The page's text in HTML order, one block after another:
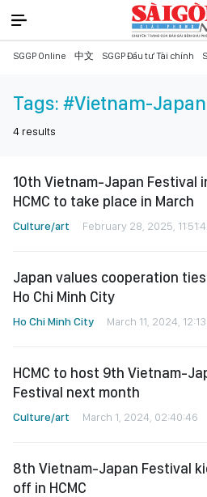
SGGP Online 中文 SGGP Đầu tư Tài chính
Tags: #Vietnam-
4 results
10th Vietnam-Japan Festival
HCMC to take place in March
Culture/art February 28, 2025,
Japan values cooperation
Ho Chi Minh City
Ho Chi Minh City March 11, 2024,
HCMC to host 9th Vietnam-
Festival next month
Culture/art March 1, 2024, 02:40:46
8th Vietnam-Japan Festival
off in HCMC